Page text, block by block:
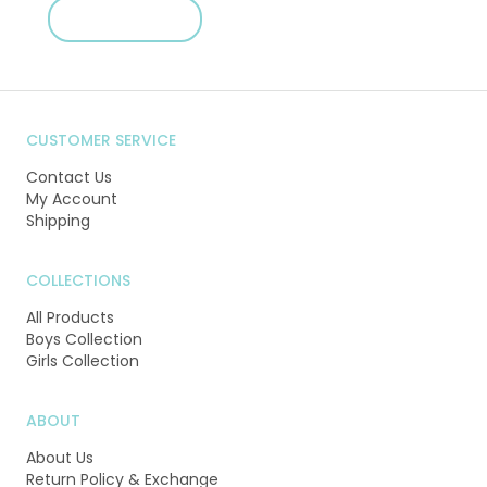
CUSTOMER SERVICE
Contact Us
My Account
Shipping
COLLECTIONS
All Products
Boys Collection
Girls Collection
ABOUT
About Us
Return Policy & Exchange